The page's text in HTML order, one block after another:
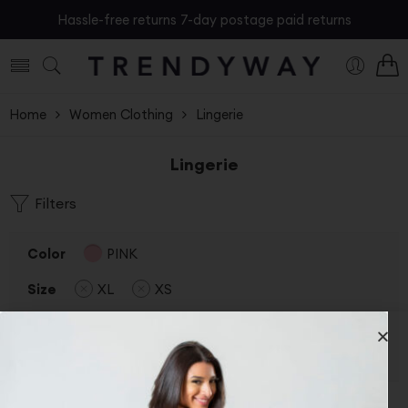
Hassle-free returns 7-day postage paid returns
Home Women Clothing Lingerie
Lingerie
Filters
Color PINK
Size XL XS